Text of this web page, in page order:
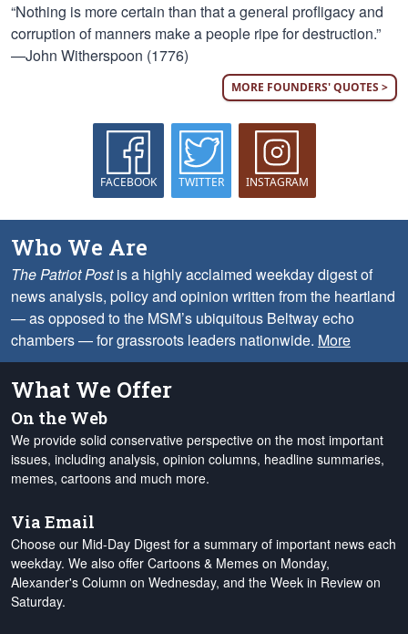
“Nothing is more certain than that a general profligacy and
corruption of manners make a people ripe for destruction.”
—John Witherspoon (1776)
MORE FOUNDERS' QUOTES >
FACEBOOK TWITTER INSTAGRAM
Who We Are
The Patriot Postis a highly acclaimed weekday digest of
news analysis, policy and opinion written from the heartland
— as opposed to the MSM’s ubiquitous Beltway echo
chambers — for grassroots leaders nationwide. More
What We Offer
On the Web
We provide solid conservative perspective on the most important
issues, including analysis, opinion columns, headline summaries,
memes, cartoons and much more.
Via Email
Choose our Mid-Day Digest for a summary of important news each
weekday. We also offer Cartoons & Memes on Monday,
Alexander's Column on Wednesday, and the Week in Review on
Saturday.